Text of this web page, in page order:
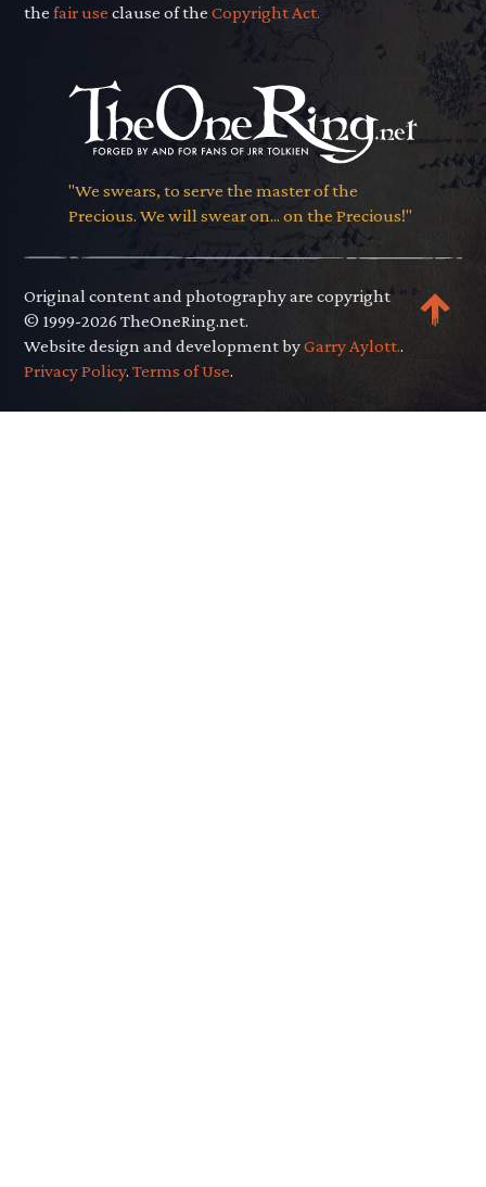
thefair use clause of theCopyright Act.
"We swears, to serve the master of the
Precious. We will swear on... on the Precious!"
Original content and photography are copyright
© 1999-2026 TheOneRing.net.
Website design and development byGarry Aylott..
Privacy Policy.Terms of Use.